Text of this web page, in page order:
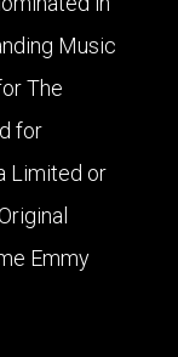
Music
The
for
Limited or
Emmy